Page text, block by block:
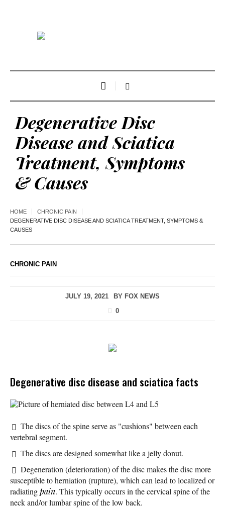
Degenerative Disc
Disease and Sciatica
Treatment, Symptoms
& Causes
HOME
CHRONIC PAIN
DEGENERATIVE DISC DISEASE AND SCIATICA TREATMENT, SYMPTOMS &
CAUSES
CHRONIC PAIN
JULY 19, 2021 BY FOX NEWS
0
Degenerative disc disease and sciatica facts
Picture of herniated disc between L4 and L5
The discs of the spine serve as "cushions" between each
vertebral segment.
The discs are designed somewhat like a jelly donut.
Degeneration (deterioration) of the disc makes the disc more
susceptible to herniation (rupture), which can lead to localized or
radiatingpain. This typically occurs in the cervical spine of the
neck and/or lumbar spine of the low back.